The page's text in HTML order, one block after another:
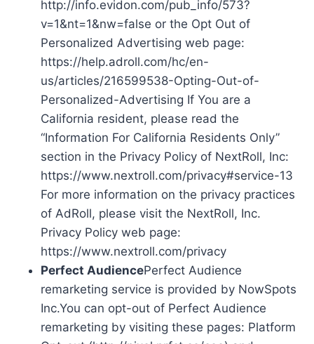
http://info.evidon.com/pub_info/573?
v=1&nt=1&nw=false or the Opt Out of
Personalized Advertising web page:
https://help.adroll.com/hc/en-
us/articles/216599538-Opting-Out-of-
Personalized-Advertising If You are a
California resident, please read the
“Information For California Residents Only”
section in the Privacy Policy of NextRoll, Inc:
https://www.nextroll.com/privacy#service-13
For more information on the privacy practices
of AdRoll, please visit the NextRoll, Inc.
Privacy Policy web page:
https://www.nextroll.com/privacy
Perfect AudiencePerfect Audience
remarketing service is provided by NowSpots
Inc.You can opt-out of Perfect Audience
remarketing by visiting these pages: Platform